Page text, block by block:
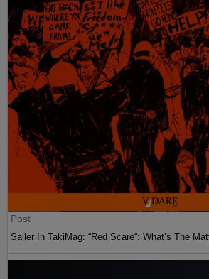
Post
Sailer In TakiMag: “Red Scare“: What’s The